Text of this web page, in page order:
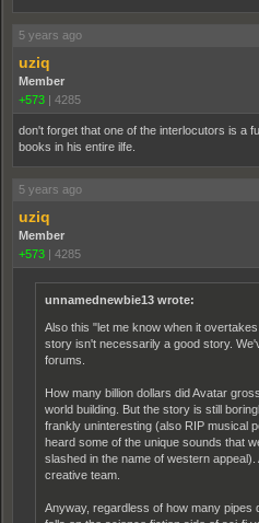
5 years ago
uziq
Member
+573 | 4285
don't forget that one of the interlocutors is a
books in his entire ilfe.
5 years ago
uziq
Member
+573 | 4285
unnamednewbie13 wrote:
Also this "let me know when it
story isn't necessarily a good story.
forums.
How many billion dollars did Avatar
world building. But the story is still
frankly uninteresting (also RIP musical
heard some of the unique sounds that
slashed in the name of western
creative team.
Anyway, regardless of how many pipes